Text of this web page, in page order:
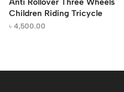
Children Riding Tricycle
৳ 4,500.00